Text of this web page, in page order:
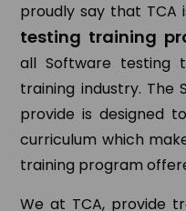
proudly say that
testing training
all Software testing
training industry. The
provide is designed
curriculum which
training program
We at TCA, provide